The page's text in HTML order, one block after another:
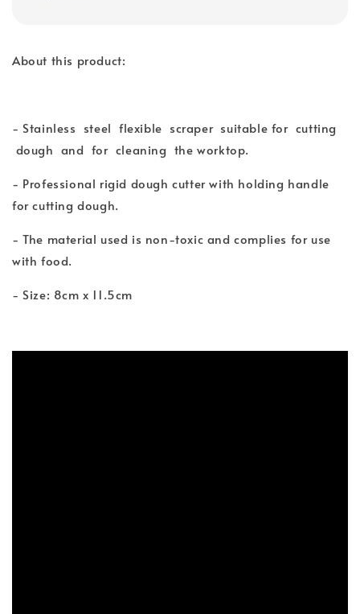
About this product:
- Stainless steel flexible scraper suitable for cutting
dough and for cleaning the worktop.
- Professional rigid dough cutter with holding handle
for cutting dough.
- The material used is non-toxic and complies for use
with food.
- Size: 8cm x 11.5cm